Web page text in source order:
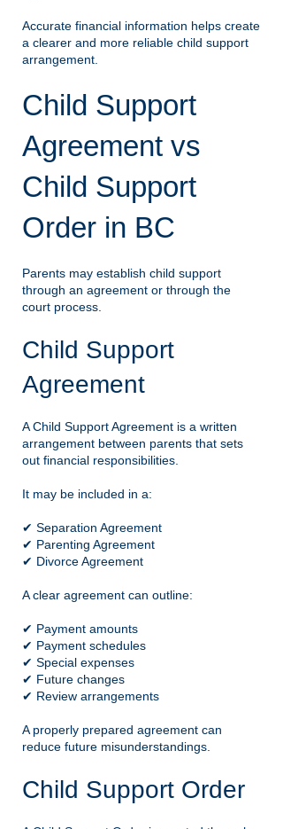
Accurate financial information helps create
a clearer and more reliable child support
arrangement.
Child Support
Agreement vs
Child Support
Order in BC
Parents may establish child support
through an agreement or through the
court process.
Child Support
Agreement
A Child Support Agreement is a written
arrangement between parents that sets
out financial responsibilities.
It may be included in a:
✔ Separation Agreement
✔ Parenting Agreement
✔ Divorce Agreement
A clear agreement can outline:
✔ Payment amounts
✔ Payment schedules
✔ Special expenses
✔ Future changes
✔ Review arrangements
A properly prepared agreement can
reduce future misunderstandings.
Child Support Order